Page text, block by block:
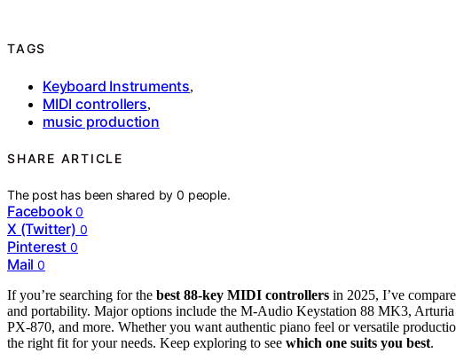
TAGS
Keyboard Instruments,
MIDI controllers,
music production
SHARE ARTICLE
The post has been shared by0 people.
Facebook 0
X (Twitter) 0
Pinterest 0
Mail 0
If you’re searching for the best 88-key MIDI controllers in 2025, I’ve
and portability. Major options include the M-Audio Keystation 88 MK3,
PX-870, and more. Whether you want authentic piano feel or versatile
the right fit for your needs. Keep exploring to see which one suits you best.